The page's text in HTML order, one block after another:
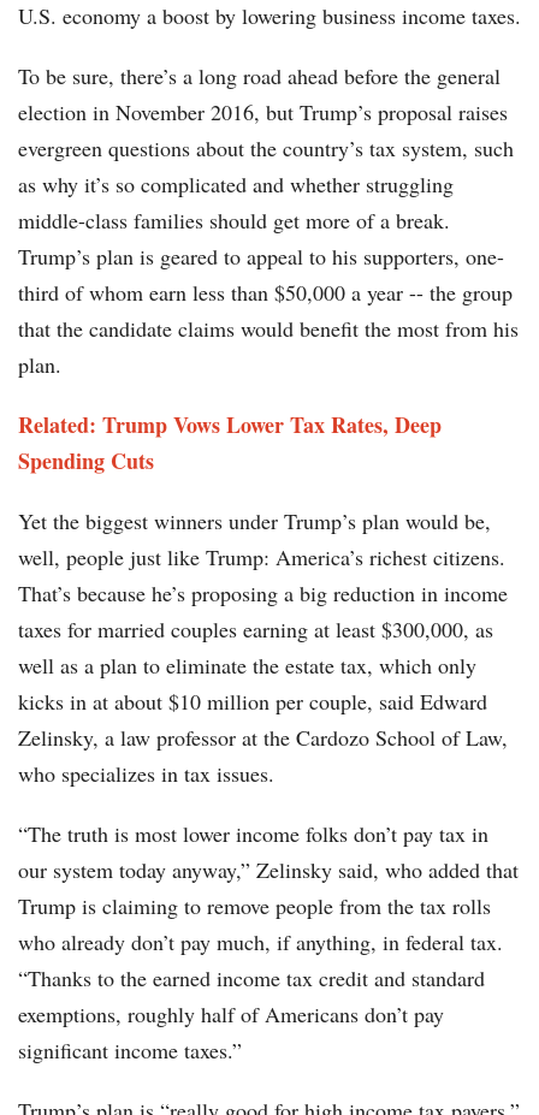
U.S. economy a boost by lowering business income taxes.
To be sure, there’s a long road ahead before the general
election in November 2016, but Trump’s proposal raises
evergreen questions about the country’s tax system, such
as why it’s so complicated and whether struggling
middle-class families should get more of a break.
Trump’s plan is geared to appeal to his supporters, one-
third of whom earn less than $50,000 a year -- the group
that the candidate claims would benefit the most from his
plan.
Related: Trump Vows Lower Tax Rates, Deep
Spending Cuts
Yet the biggest winners under Trump’s plan would be,
well, people just like Trump: America’s richest citizens.
That’s because he’s proposing a big reduction in income
taxes for married couples earning at least $300,000, as
well as a plan to eliminate the estate tax, which only
kicks in at about $10 million per couple, said Edward
Zelinsky, a law professor at the Cardozo School of Law,
who specializes in tax issues.
“The truth is most lower income folks don’t pay tax in
our system today anyway,” Zelinsky said, who added that
Trump is claiming to remove people from the tax rolls
who already don’t pay much, if anything, in federal tax.
“Thanks to the earned income tax credit and standard
exemptions, roughly half of Americans don’t pay
significant income taxes.”